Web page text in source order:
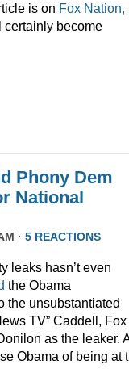
is on Fox Nation,
certainly become
Phony Dem
National
· 5 REACTIONS
leaks hasn’t even
the Obama
the unsubstantiated
TV” Caddell,
as the leaker.
Obama of being at